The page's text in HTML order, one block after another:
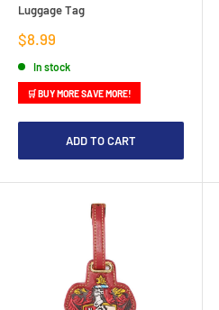
Luggage Tag
Sale
price
$8.99
In stock
🛒 BUY MORE SAVE MORE!
ADD TO CART